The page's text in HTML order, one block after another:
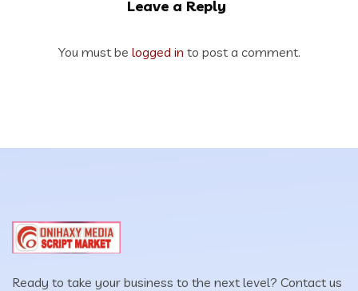
Leave a Reply
You must be logged in to post a comment.
Ready to take your business to the next level? Contact us